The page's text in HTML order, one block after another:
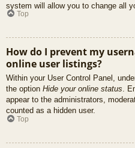
system will allow you to change all
Top
How do I prevent my
online user listings?
Within your User Control Panel,
the option Hide your online status.
appear to the administrators,
counted as a hidden user.
Top